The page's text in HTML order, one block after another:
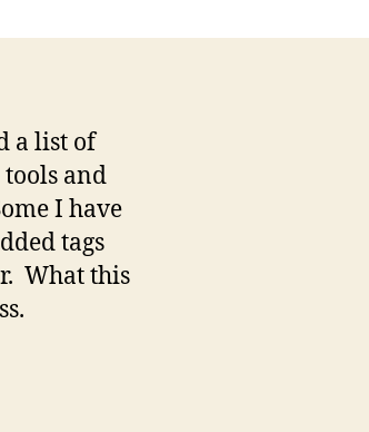
a list of
and
I have
tags
What this